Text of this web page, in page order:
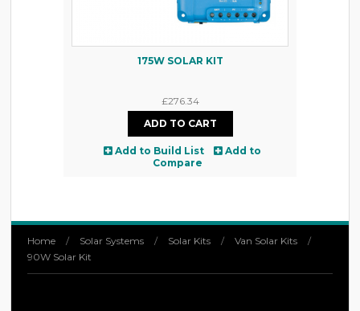
175W SOLAR KIT
£276.34
Add to Build List
Add to
Compare
Home / Solar Systems / Solar Kits / Van Solar Kits
/
90W Solar Kit